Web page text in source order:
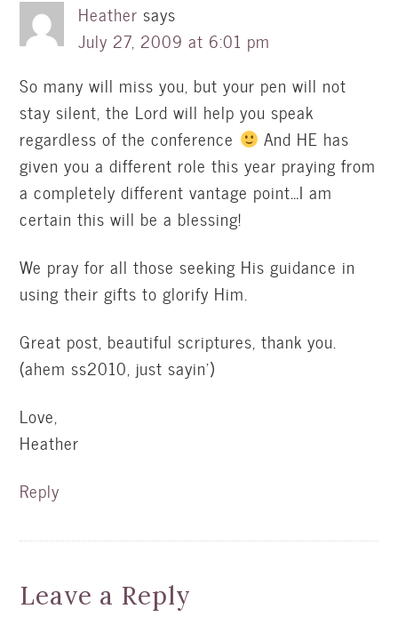
Heather says
July 27, 2009 at 6:01 pm
So many will miss you, but your pen will not
stay silent, the Lord will help you speak
regardless of the conference
And HE has
given you a different role this year praying from
a completely different vantage point…I am
certain this will be a blessing!
We pray for all those seeking His guidance in
using their gifts to glorify Him.
Great post, beautiful scriptures, thank you.
(ahem ss2010, just sayin')
Love,
Heather
Reply
Leave a Reply